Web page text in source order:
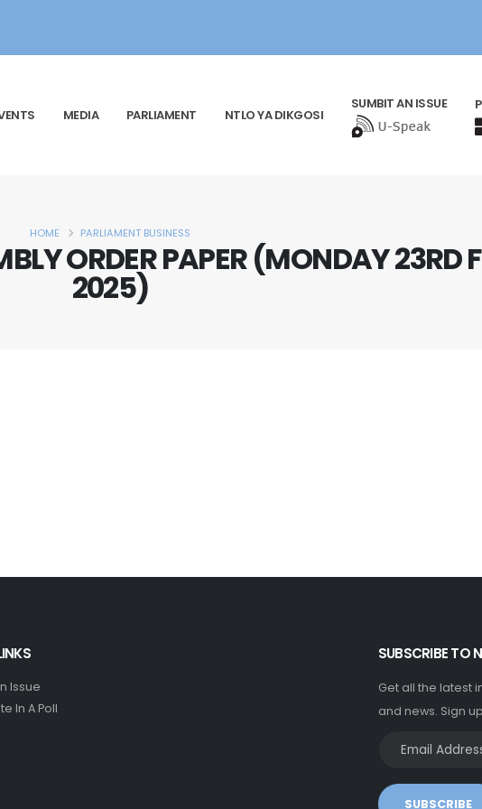
MEDIA PARLIAMENT NTLO YA DIKGOSI
SUMBIT AN ISSUE
ORDER PAPER (MONDAY 23RD
2025)
HOME PARLIAMENT BUSINESS
Issue
In A Poll
SUBSCRIBE TO
Get all the latest
and news. Sign
SUBSCRIBE